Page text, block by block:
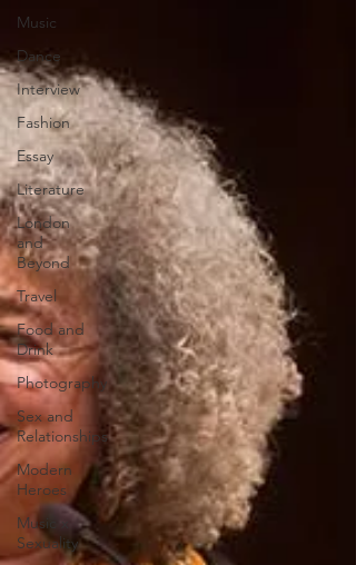
Music
Dance
Interview
Fashion
Essay
Literature
London
and
Beyond
Travel
Food and
Drink
Photography
Sex and
Relationships
Modern
Heroes
Music x
Sexuality